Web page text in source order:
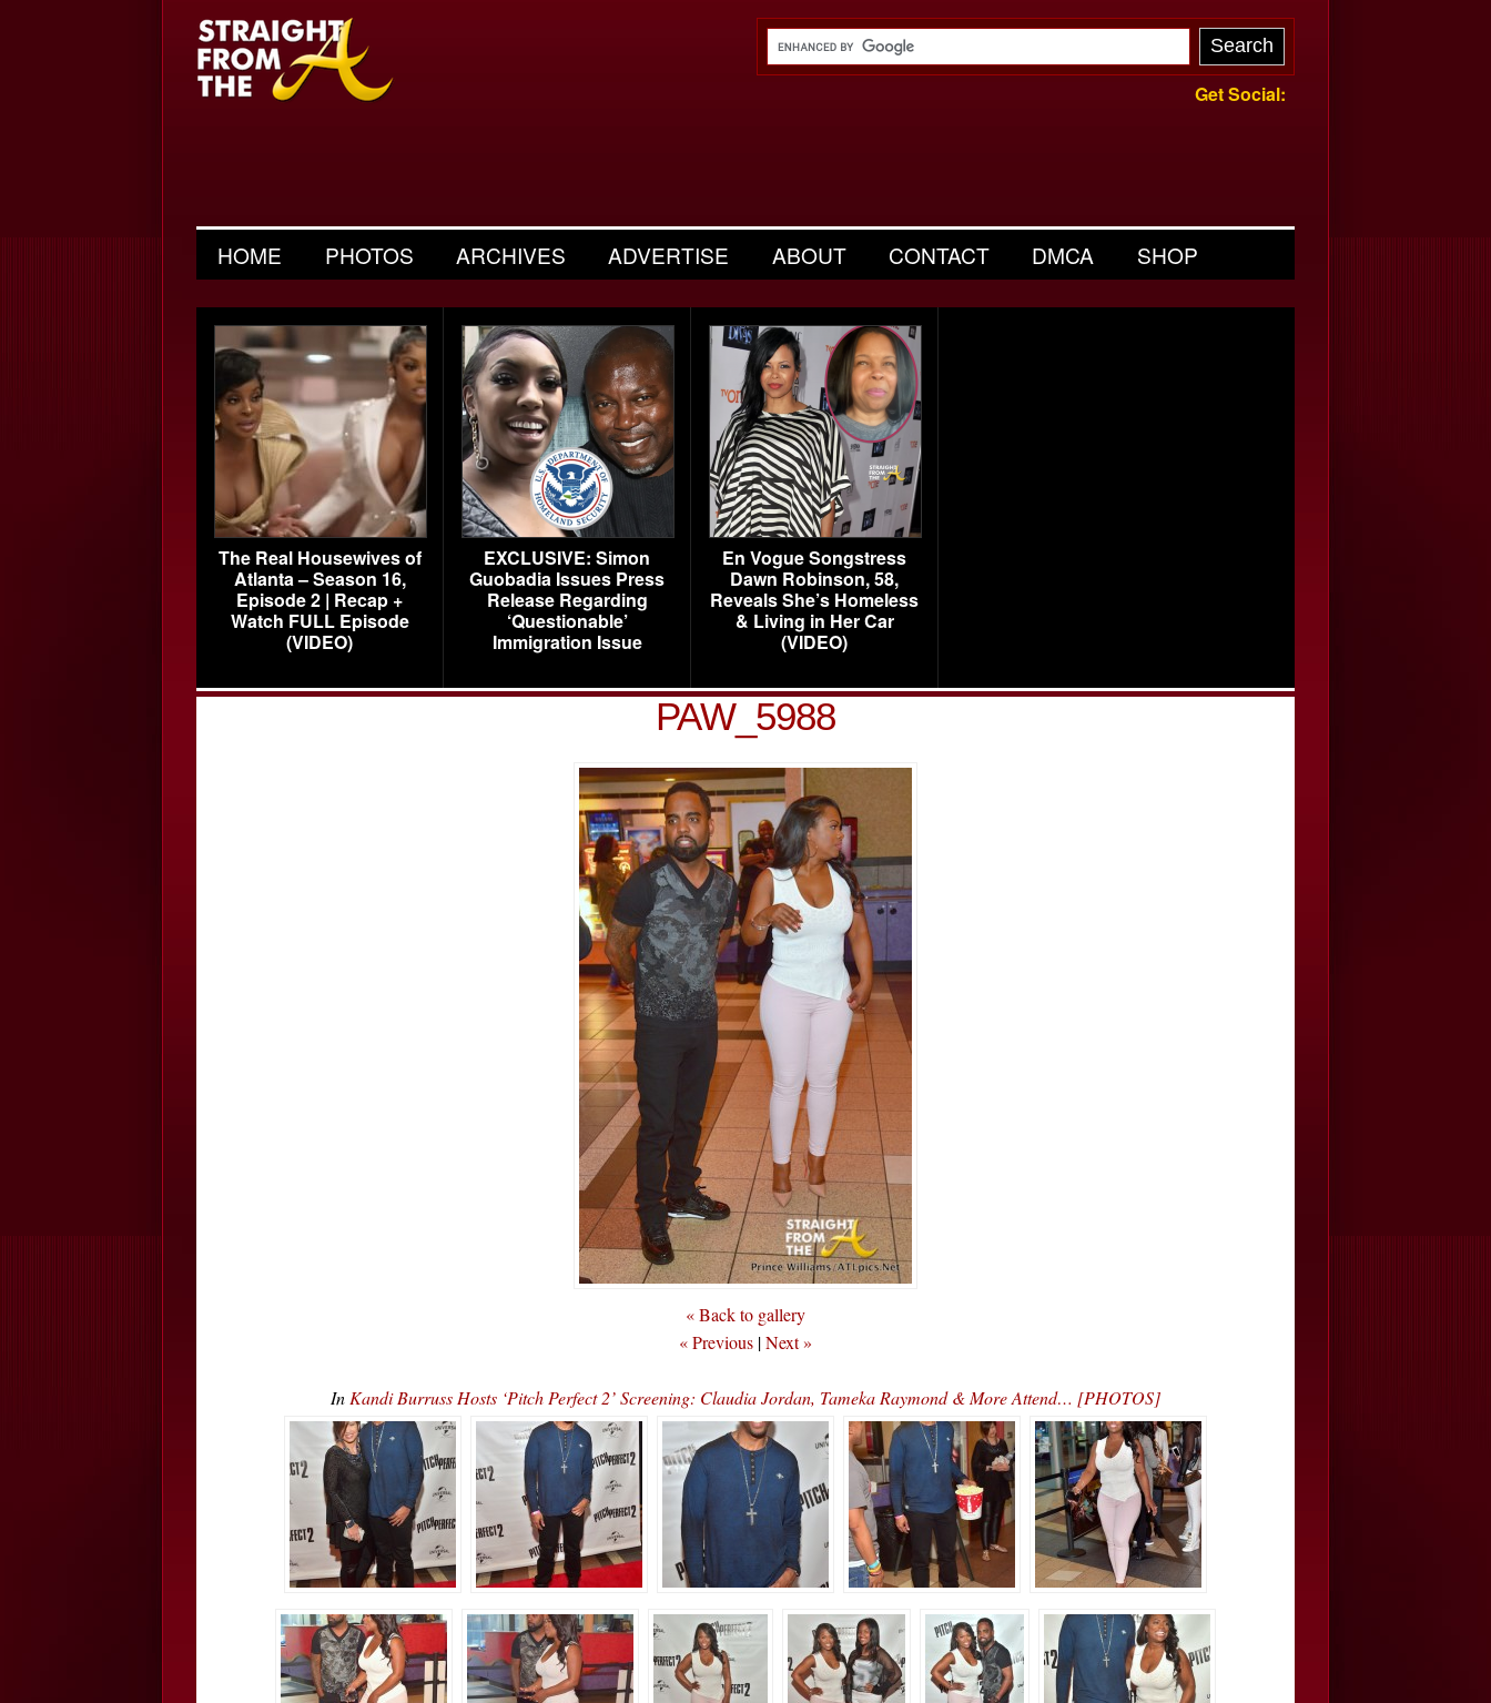
Get Social:
HOME PHOTOS ARCHIVES ADVERTISE ABOUT CONTACT DMCA SHOP
The Real Housewives of
Atlanta – Season 16,
Episode 2 | Recap +
Watch FULL Episode
(VIDEO)
EXCLUSIVE: Simon
Guobadia Issues Press
Release Regarding
‘Questionable’
Immigration Issue
En Vogue Songstress
Dawn Robinson, 58,
Reveals She’s Homeless
& Living in Her Car
(VIDEO)
PAW_5988
« Back to gallery
« Previous |Next »
In Kandi Burruss Hosts ‘Pitch Perfect 2’ Screening: Claudia Jordan, Tameka Raymond & More Attend… [PHOTOS]